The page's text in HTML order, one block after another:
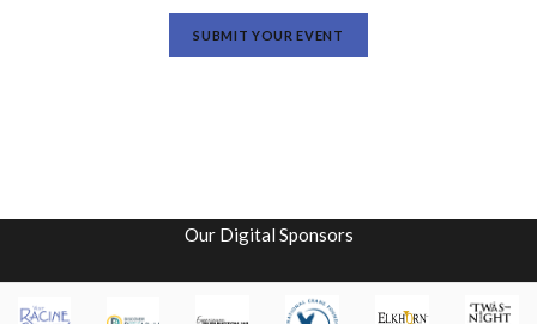
SUBMIT YOUR EVENT
Our Digital Sponsors